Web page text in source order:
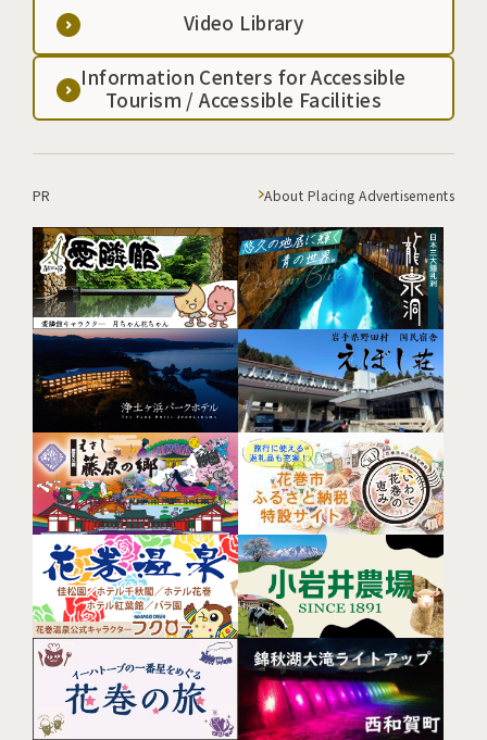
Video Library
Information Centers for Accessible
Tourism / Accessible Facilities
PR About Placing Advertisements